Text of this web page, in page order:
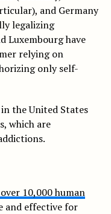
and Germany
legalizing
Luxembourg have
relying on
only self-
the United States
which are
10,000 human
and effective for